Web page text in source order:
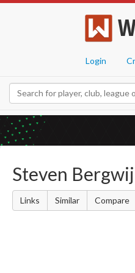
Login
Steven
Links Similar Compare